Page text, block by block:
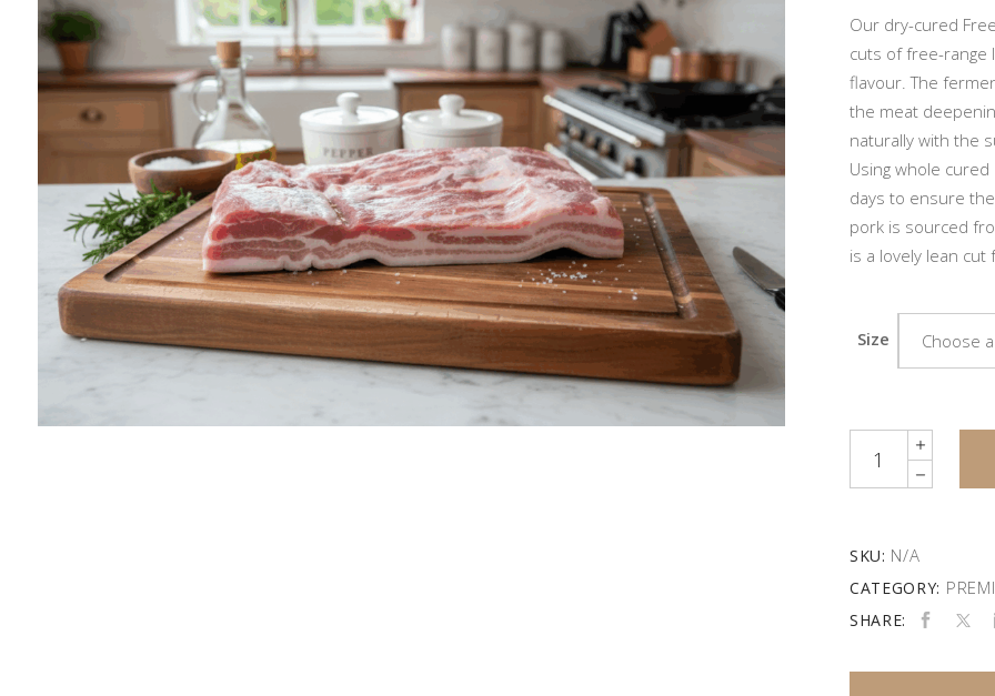
Our dry-cured
cuts of free-range
flavour. The
the meat
naturally with the
Using whole
days to ensure
pork is sourced
is a lovely lean cut
Size Choose
SKU: N/A
CATEGORY:
SHARE: